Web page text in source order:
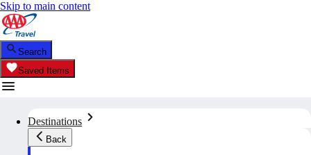
Skip to main content
Search
Saved Items
Destinations
Back